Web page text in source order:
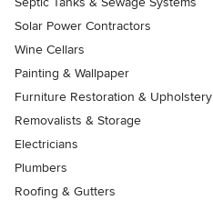
Solar Power Contractors
Wine Cellars
Painting & Wallpaper
Furniture Restoration & Upholstery
Removalists & Storage
Electricians
Plumbers
Roofing & Gutters